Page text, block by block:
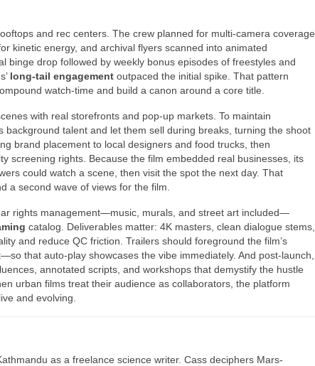
and rec centers. The crew planned for multi-camera coverage
kinetic energy, and archival flyers scanned into animated
drop followed by weekly bonus episodes of freestyles and
long-tail engagement outpaced the initial spike. That pattern
watch-time and build a canon around a core title.
with real storefronts and pop-up markets. To maintain
talent and let them sell during breaks, turning the shoot
brand placement to local designers and food trucks, then
screening rights. Because the film embedded real businesses, its
could watch a scene, then visit the spot the next day. That
a second wave of views for the film.
rights management—music, murals, and street art included—
catalog. Deliverables matter: 4K masters, clean dialogue stems,
and reduce QC friction. Trailers should foreground the film’s
that auto-play showcases the vibe immediately. And post-launch,
annotated scripts, and workshops that demystify the hustle
urban films treat their audience as collaborators, the platform
and evolving.
as a freelance science writer. Cass deciphers Mars-